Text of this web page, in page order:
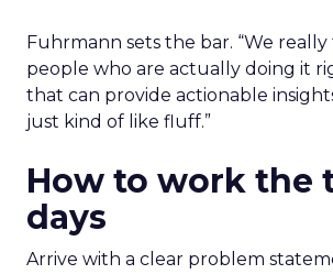
Fuhrmann sets the bar. “We
people who are actually doing it
that can provide actionable
just kind of like fluff.”
How to work the
days
Arrive with a clear problem